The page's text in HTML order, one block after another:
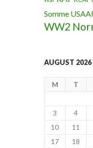
Somme
WW2
AUGUST 2026
M T
3
4
10
11
17
18